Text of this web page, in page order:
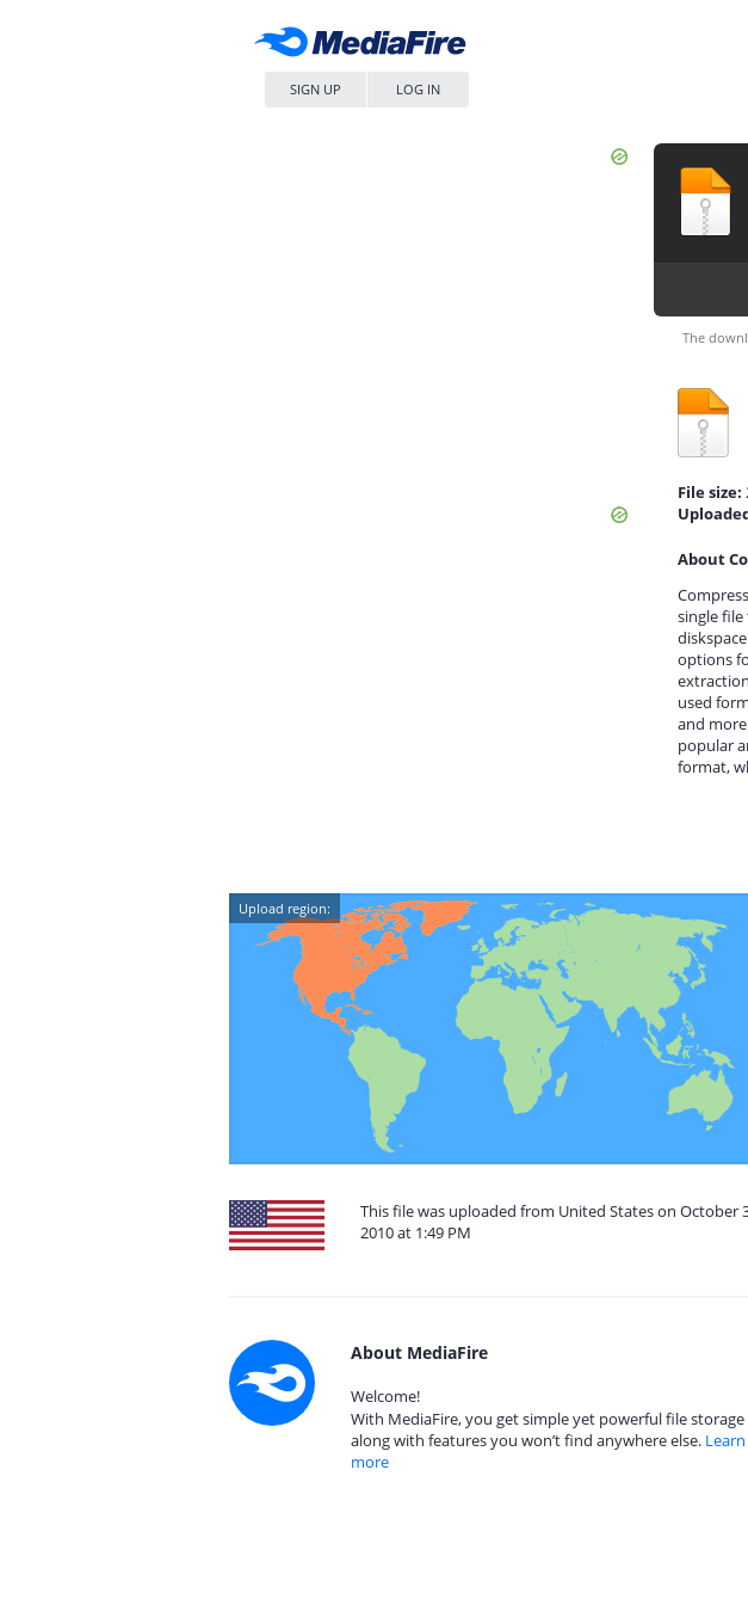
SIGN UP LOG IN
The
File size:
About
single
options
used
and more
popular
format,
Upload region:
This file was uploaded from United States on October
2010 at 1:49 PM
About MediaFire
Welcome!
With MediaFire, you get simple yet powerful file storage
along with features you won’t find anywhere else. Learn
more